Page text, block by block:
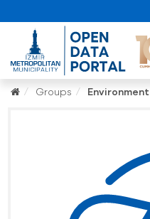
Groups Environment